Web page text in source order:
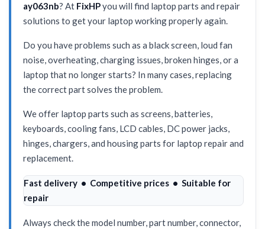
ay063nb? At FixHPyou will find laptop parts and repair
solutions to get your laptop working properly again.
Do you have problems such as a black screen, loud fan
noise, overheating, charging issues, broken hinges, or a
laptop that no longer starts? In many cases, replacing
the correct part solves the problem.
We offer laptop parts such as screens, batteries,
keyboards, cooling fans, LCD cables, DC power jacks,
hinges, chargers, and housing parts for laptop repair and
replacement.
Fast delivery • Competitive prices • Suitable for
repair
Always check the model number, part number, connector,